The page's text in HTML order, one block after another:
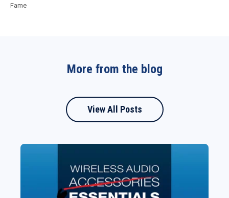
Fame
More from the blog
View All Posts